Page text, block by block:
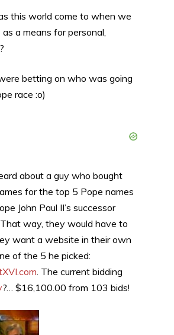
this world come to when we
a means for personal,
betting on who was going
race :o)
about a guy who bought
for the top 5 Pope names
John Paul II’s successor
. That way, they would have to
want a website in their own
of the 5 he picked:
. The current bidding
?… $16,100.00 from 103 bids!